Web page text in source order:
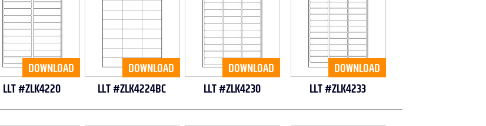
DOWNLOAD
LLT #ZLK4220
DOWNLOAD
LLT #ZLK4224BC
DOWNLOAD
LLT #ZLK4230
DOWNLOAD
LLT #ZLK4233